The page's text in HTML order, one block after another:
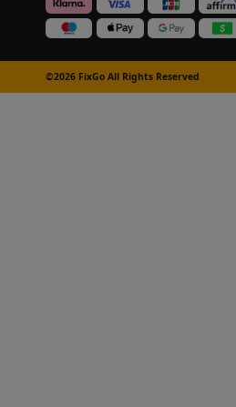
©2026 FixGo All Rights Reserved